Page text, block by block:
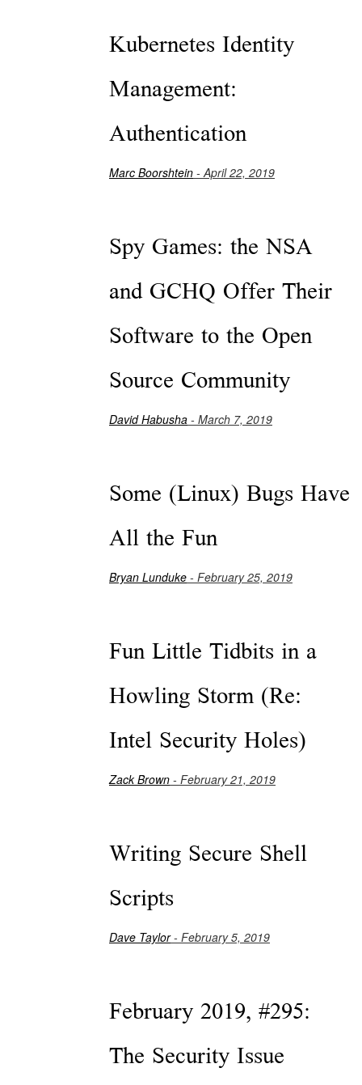
Kubernetes Identity
Management:
Authentication
Marc Boorshtein - April 22, 2019
Spy Games: the NSA
and GCHQ Offer Their
Software to the Open
Source Community
David Habusha - March 7, 2019
Some (Linux) Bugs Have
All the Fun
Bryan Lunduke - February 25, 2019
Fun Little Tidbits in a
Howling Storm (Re:
Intel Security Holes)
Zack Brown - February 21, 2019
Writing Secure Shell
Scripts
Dave Taylor- February 5, 2019
February 2019, #295:
The Security Issue